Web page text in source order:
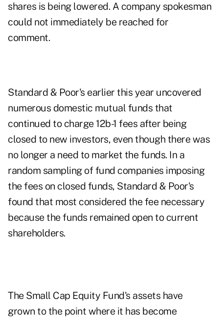
shares is being lowered. A company spokesman
could not immediately be reached for
comment.
Standard & Poor's earlier this year uncovered
numerous domestic mutual funds that
continued to charge 12b-1 fees after being
closed to new investors, even though there was
no longer a need to market the funds. In a
random sampling of fund companies imposing
the fees on closed funds, Standard & Poor's
found that most considered the fee necessary
because the funds remained open to current
shareholders.
The Small Cap Equity Fund's assets have
grown to the point where it has become